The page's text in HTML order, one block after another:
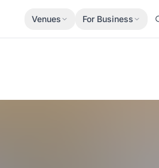
Venues For Business